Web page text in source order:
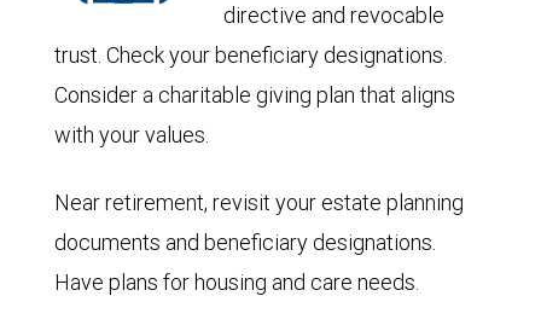
directive and revocable
trust. Check your beneficiary designations.
Consider a charitable giving plan that aligns
with your values.
Near retirement, revisit your estate planning
documents and beneficiary designations.
Have plans for housing and care needs.